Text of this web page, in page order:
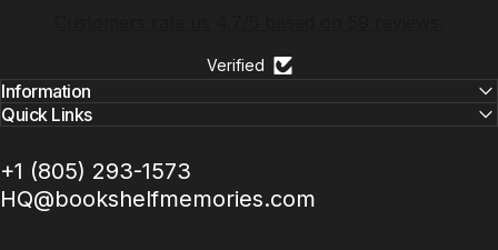
Verified
Information
Quick Links
+1 ‪(805) 293-1573‬
HQ@bookshelfmemories.com